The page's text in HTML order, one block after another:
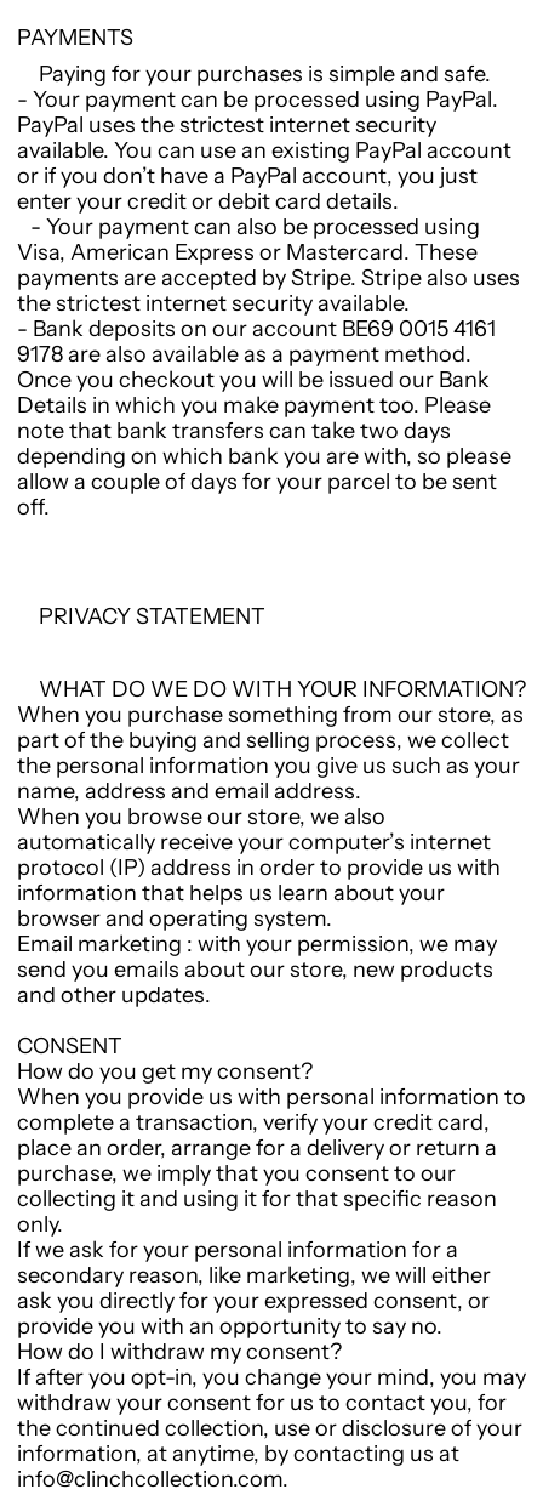
PAYMENTS
Paying for your purchases is simple and safe.
- Your payment can be processed using PayPal.
PayPal uses the strictest internet security
available. You can use an existing PayPal account
or if you don’t have a PayPal account, you just
enter your credit or debit card details.
- Your payment can also be processed using
Visa, American Express or Mastercard. These
payments are accepted by Stripe. Stripe also uses
the strictest internet security available.
- Bank deposits on our account BE69 0015 4161
9178 are also available as a payment method.
Once you checkout you will be issued our Bank
Details in which you make payment too. Please
note that bank transfers can take two days
depending on which bank you are with, so please
allow a couple of days for your parcel to be sent
off.
PRIVACY STATEMENT
WHAT DO WE DO WITH YOUR INFORMATION?
When you purchase something from our store, as
part of the buying and selling process, we collect
the personal information you give us such as your
name, address and email address.
When you browse our store, we also
automatically receive your computer’s internet
protocol (IP) address in order to provide us with
information that helps us learn about your
browser and operating system.
Email marketing : with your permission, we may
send you emails about our store, new products
and other updates.
CONSENT
How do you get my consent?
When you provide us with personal information to
complete a transaction, verify your credit card,
place an order, arrange for a delivery or return a
purchase, we imply that you consent to our
collecting it and using it for that specific reason
only.
If we ask for your personal information for a
secondary reason, like marketing, we will either
ask you directly for your expressed consent, or
provide you with an opportunity to say no.
How do I withdraw my consent?
If after you opt-in, you change your mind, you may
withdraw your consent for us to contact you, for
the continued collection, use or disclosure of your
information, at anytime, by contacting us at
info@clinchcollection.com.